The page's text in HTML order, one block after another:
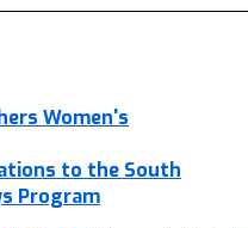
Women's
to the South
Program